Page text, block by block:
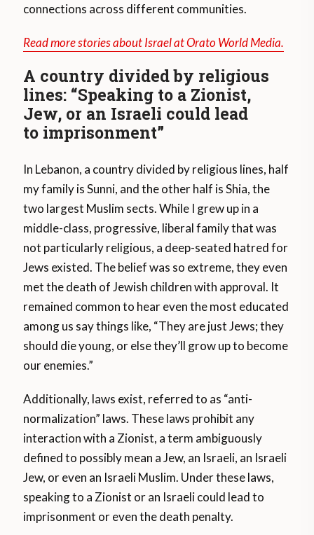
connections across different communities.
Read more stories about Israel at Orato World Media.
A country divided by religious
lines: “Speaking to a Zionist,
Jew, or an Israeli could lead
to imprisonment”
In Lebanon, a country divided by religious lines, half
my family is Sunni, and the other half is Shia, the
two largest Muslim sects. While I grew up in a
middle-class, progressive, liberal family that was
not particularly religious, a deep-seated hatred for
Jews existed. The belief was so extreme, they even
met the death of Jewish children with approval. It
remained common to hear even the most educated
among us say things like, “They are just Jews; they
should die young, or else they’ll grow up to become
our enemies.”
Additionally, laws exist, referred to as “anti-
normalization” laws. These laws prohibit any
interaction with a Zionist, a term ambiguously
defined to possibly mean a Jew, an Israeli, an Israeli
Jew, or even an Israeli Muslim. Under these laws,
speaking to a Zionist or an Israeli could lead to
imprisonment or even the death penalty.